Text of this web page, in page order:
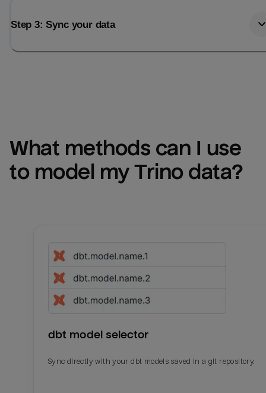
Step 3: Sync your data
What methods can I use
to model my Trino data?
dbt model selector
Sync directly with your dbt models saved in a git repository.